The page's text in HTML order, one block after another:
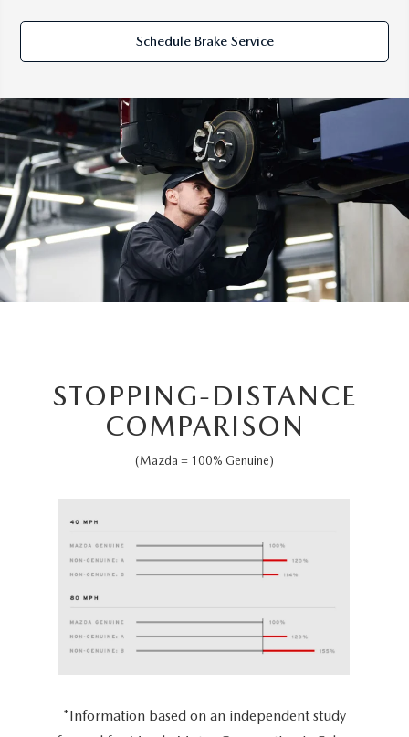
Schedule Brake Service
STOPPING-DISTANCE
COMPARISON
(Mazda = 100% Genuine)
*Information based on an independent study